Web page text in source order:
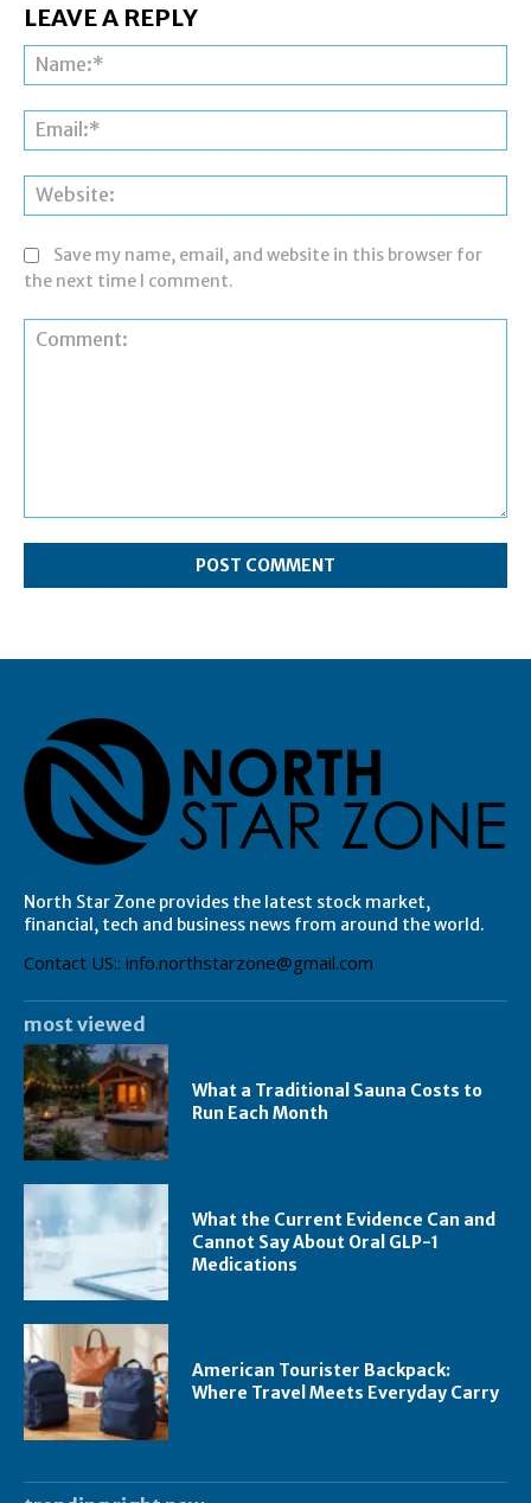
LEAVE A REPLY
Save my name, email, and website in this browser for
the next time I comment.
North Star Zone provides the latest stock market,
financial, tech and business news from around the world.
Contact US:: info.northstarzone@gmail.com
most viewed
What a Traditional Sauna Costs to
Run Each Month
What the Current Evidence Can and
Cannot Say About Oral GLP-1
Medications
American Tourister Backpack:
Where Travel Meets Everyday Carry